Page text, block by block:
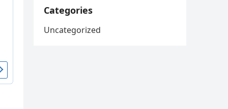
Categories
Uncategorized